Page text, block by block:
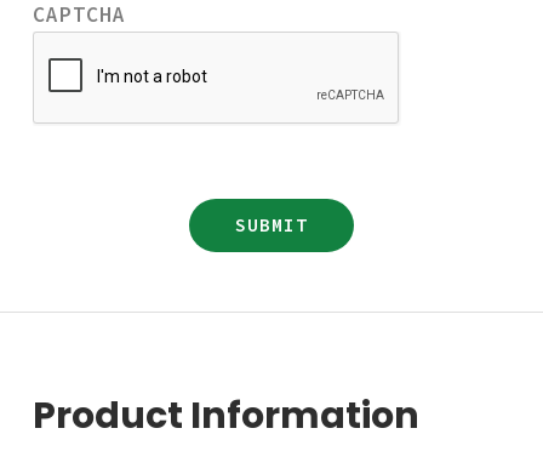
CAPTCHA
Product Information